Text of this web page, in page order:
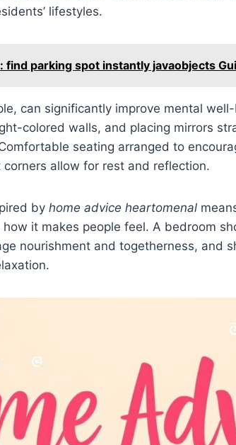
lifestyles.
find parking spot instantly javaobjects
can significantly improve mental
colored walls, and placing mirrors
seating arranged to
allow for rest and reflection.
by home advice heartomenal
it makes people feel. A bedroom
nourishment and togetherness, and